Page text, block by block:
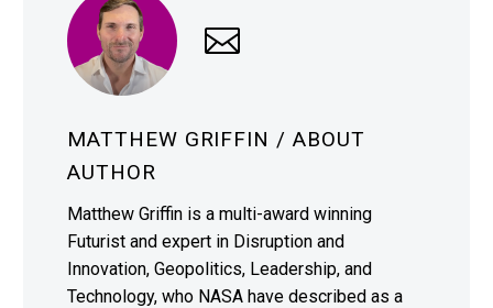
MATTHEW GRIFFIN / ABOUT
AUTHOR
Matthew Griffin is a multi-award winning
Futurist and expert in Disruption and
Innovation, Geopolitics, Leadership, and
Technology, who NASA have described as a